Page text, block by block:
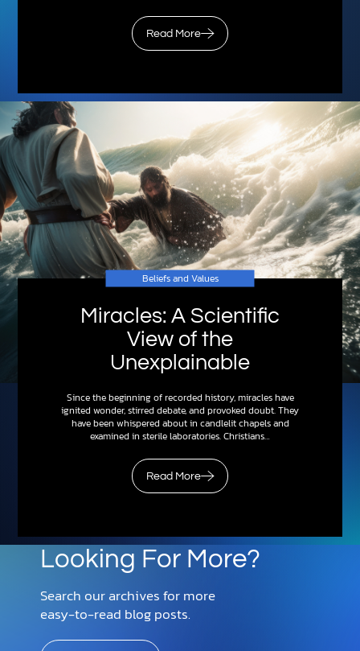
Read More
Beliefs and Values
Miracles: A Scientific
View of the
Unexplainable
Since the beginning of recorded history, miracles have
ignited wonder, stirred debate, and provoked doubt. They
have been whispered about in candlelit chapels and
examined in sterile laboratories. Christians…
Read More
Looking For More?
Search our archives for more
easy-to-read blog posts.